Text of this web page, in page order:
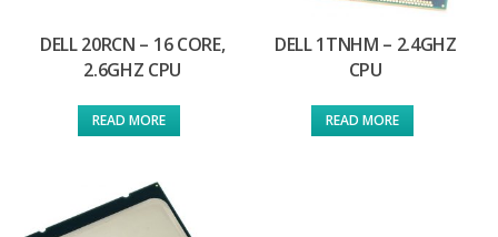
DELL 20RCN – 16 CORE,
2.6GHZ CPU
READ MORE
DELL 1TNHM – 2.4GHZ
CPU
READ MORE